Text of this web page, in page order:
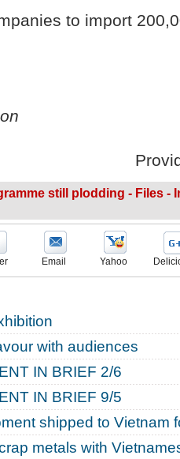
to import
still plodding - Files -
Email Yahoo
with audiences
IN BRIEF 2/6
IN BRIEF 9/5
shipped to Vietnam
metals with